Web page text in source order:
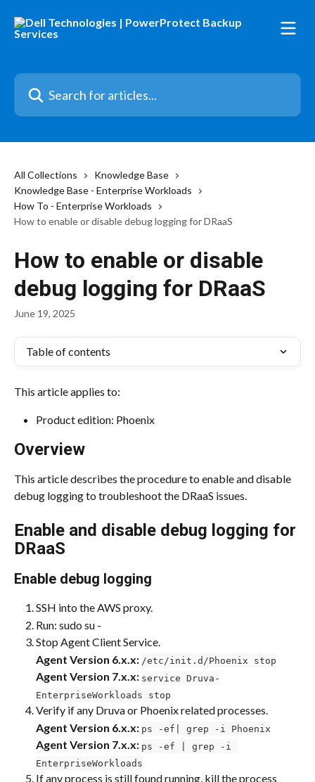
Search for articles...
All Collections
Knowledge Base
Knowledge Base - Enterprise Workloads
How To - Enterprise Workloads
How to enable or disable debug logging for DRaaS
How to enable or disable
debug logging for DRaaS
June 19, 2025
Table of contents
This article applies to:
Product edition: Phoenix
Overview
This article describes the procedure to enable and disable
debug logging to troubleshoot the DRaaS issues.
Enable and disable debug logging for
DRaaS
Enable debug logging
SSH into the AWS proxy.
Run: sudo su -
Stop Agent Client Service.
Agent Version 6.x.x: /etc/init.d/Phoenix stop
​Agent Version 7.x.x: service Druva-
EnterpriseWorkloads stop
Verify if any Druva or Phoenix related processes.
Agent Version 6.x.x: ps -ef| grep -i Phoenix
Agent Version 7.x.x: ps -ef | grep -i
EnterpriseWorkloads
If any process is still found running, kill the process